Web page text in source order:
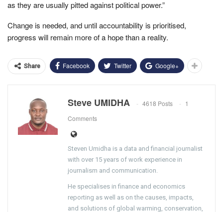
as they are usually pitted against political power.”
Change is needed, and until accountability is prioritised,
progress will remain more of a hope than a reality.
Share Facebook Twitter Google+
Steve UMIDHA 4618 Posts
1
Comments
Steven Umidha is a data and financial journalist
with over 15 years of work experience in
journalism and communication.
He specialises in finance and economics
reporting as well as on the causes, impacts,
and solutions of global warming, conservation,